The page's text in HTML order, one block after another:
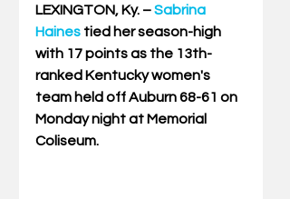
LEXINGTON, Ky. – Sabrina
Haines tied her season-high
with 17 points as the 13th-
ranked Kentucky women's
team held off Auburn 68-61 on
Monday night at Memorial
Coliseum.